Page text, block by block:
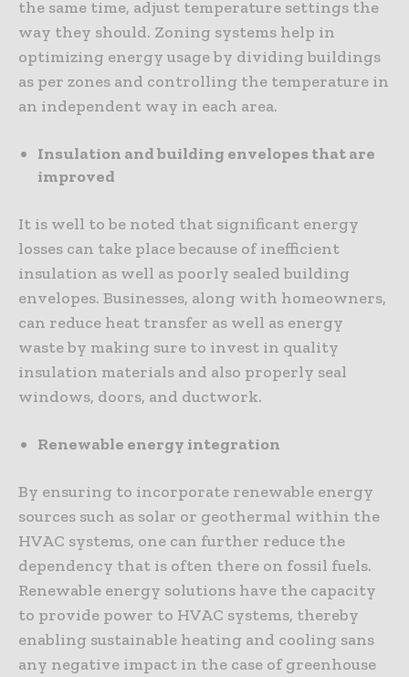
the same time, adjust temperature settings the
way they should. Zoning systems help in
optimizing energy usage by dividing buildings
as per zones and controlling the temperature in
an independent way in each area.
Insulation and building envelopes that are
improved
It is well to be noted that significant energy
losses can take place because of inefficient
insulation as well as poorly sealed building
envelopes. Businesses, along with homeowners,
can reduce heat transfer as well as energy
waste by making sure to invest in quality
insulation materials and also properly seal
windows, doors, and ductwork.
Renewable energy integration
By ensuring to incorporate renewable energy
sources such as solar or geothermal within the
HVAC systems, one can further reduce the
dependency that is often there on fossil fuels.
Renewable energy solutions have the capacity
to provide power to HVAC systems, thereby
enabling sustainable heating and cooling sans
any negative impact in the case of greenhouse